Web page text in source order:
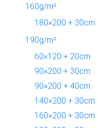
160g/m²
180×200 + 30cm
190g/m²
60×120 + 20cm
90×200 + 30cm
90×200 + 40cm
140×200 + 30cm
160×200 + 30cm